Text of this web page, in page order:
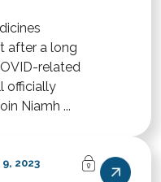
after a long
related
officially
Niamh ...
2023